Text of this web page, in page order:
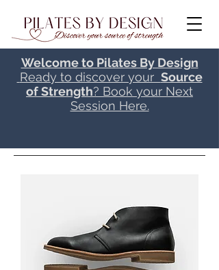
Welcome to Pilates By Design
Ready to discover your Source
of Strength? Book your Next
Session Here.